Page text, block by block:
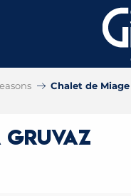
Chalet de
Gruvaz